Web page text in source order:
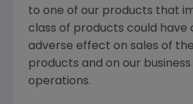
to one of our products that
class of products could have
adverse effect on sales of
products and on our
operations.